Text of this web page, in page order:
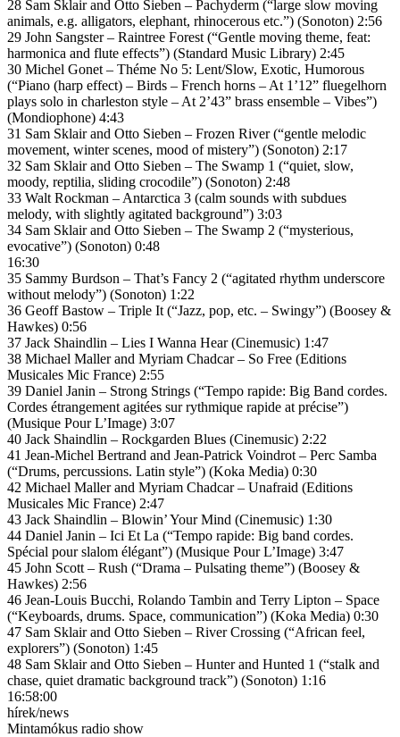
28 Sam Sklair and Otto Sieben – Pachyderm (“large slow moving
animals, e.g. alligators, elephant, rhinocerous etc.”) (Sonoton) 2:56
29 John Sangster – Raintree Forest (“Gentle moving theme, feat:
harmonica and flute effects”) (Standard Music Library) 2:45
30 Michel Gonet – Théme No 5: Lent/Slow, Exotic, Humorous
(“Piano (harp effect) – Birds – French horns – At 1’12” fluegelhorn
plays solo in charleston style – At 2’43” brass ensemble – Vibes”)
(Mondiophone) 4:43
31 Sam Sklair and Otto Sieben – Frozen River (“gentle melodic
movement, winter scenes, mood of mistery”) (Sonoton) 2:17
32 Sam Sklair and Otto Sieben – The Swamp 1 (“quiet, slow,
moody, reptilia, sliding crocodile”) (Sonoton) 2:48
33 Walt Rockman – Antarctica 3 (calm sounds with subdues
melody, with slightly agitated background”) 3:03
34 Sam Sklair and Otto Sieben – The Swamp 2 (“mysterious,
evocative”) (Sonoton) 0:48
16:30
35 Sammy Burdson – That’s Fancy 2 (“agitated rhythm underscore
without melody”) (Sonoton) 1:22
36 Geoff Bastow – Triple It (“Jazz, pop, etc. – Swingy”) (Boosey &
Hawkes) 0:56
37 Jack Shaindlin – Lies I Wanna Hear (Cinemusic) 1:47
38 Michael Maller and Myriam Chadcar – So Free (Editions
Musicales Mic France) 2:55
39 Daniel Janin – Strong Strings (“Tempo rapide: Big Band cordes.
Cordes étrangement agitées sur rythmique rapide at précise”)
(Musique Pour L’Image) 3:07
40 Jack Shaindlin – Rockgarden Blues (Cinemusic) 2:22
41 Jean-Michel Bertrand and Jean-Patrick Voindrot – Perc Samba
(“Drums, percussions. Latin style”) (Koka Media) 0:30
42 Michael Maller and Myriam Chadcar – Unafraid (Editions
Musicales Mic France) 2:47
43 Jack Shaindlin – Blowin’ Your Mind (Cinemusic) 1:30
44 Daniel Janin – Ici Et La (“Tempo rapide: Big band cordes.
Spécial pour slalom élégant”) (Musique Pour L’Image) 3:47
45 John Scott – Rush (“Drama – Pulsating theme”) (Boosey &
Hawkes) 2:56
46 Jean-Louis Bucchi, Rolando Tambin and Terry Lipton – Space
(“Keyboards, drums. Space, communication”) (Koka Media) 0:30
47 Sam Sklair and Otto Sieben – River Crossing (“African feel,
explorers”) (Sonoton) 1:45
48 Sam Sklair and Otto Sieben – Hunter and Hunted 1 (“stalk and
chase, quiet dramatic background track”) (Sonoton) 1:16
16:58:00
hírek/news
Mintamókus radio show